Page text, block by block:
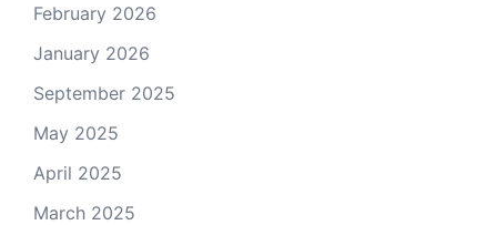
February 2026
January 2026
September 2025
May 2025
April 2025
March 2025